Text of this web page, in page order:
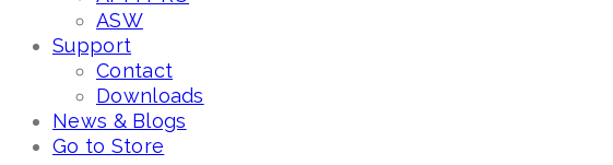
ASW
Support
Contact
Downloads
News & Blogs
Go to Store